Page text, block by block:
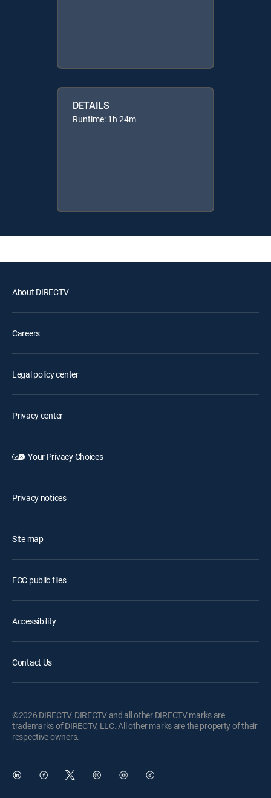
DETAILS
Runtime: 1h 24m
About DIRECTV
Careers
Legal policy center
Privacy center
Your Privacy Choices
Privacy notices
Site map
FCC public files
Accessibility
Contact Us
©2026 DIRECTV. DIRECTV and all other DIRECTV marks are
trademarks of DIRECTV, LLC. All other marks are the property of their
respective owners.